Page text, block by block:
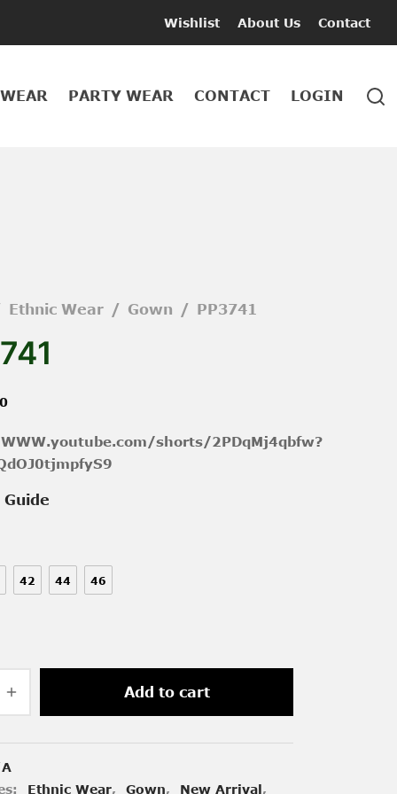
Wishlist About Us Contact
PARTY WEAR CONTACT LOGIN
Ethnic Wear / Gown / PP3741
shorts/2PDqMj4qbfw?
Guide
42 44 46
Add to cart
Ethnic Wear, Gown, New Arrival,